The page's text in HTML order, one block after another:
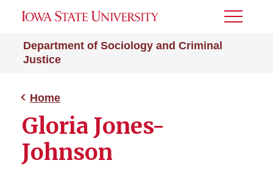
Department of Sociology and Criminal
Justice
Toggle
Home
Gloria Jones-
Johnson